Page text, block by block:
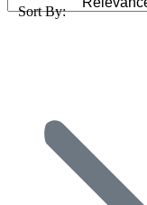
Sort By: